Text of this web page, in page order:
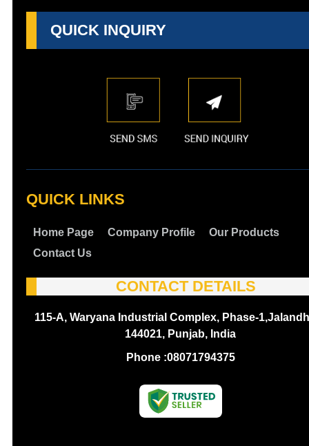
QUICK INQUIRY
QUICK LINKS
Home Page Company Profile
Our Products
Contact Us
CONTACT DETAILS
115-A, Waryana Industrial Complex, Phase-
144021, Punjab, India
Phone :08071794375